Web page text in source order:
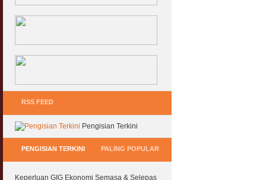
RSS FEED
Pengisian Terkini
PENGISIAN TERKINI PALING POPULAR
Keperluan GIG Ekonomi Semasa & Selepas